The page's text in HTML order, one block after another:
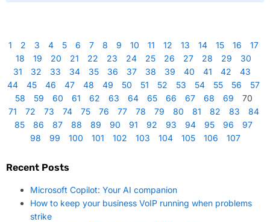
1 2 3 4 5 6 7 8 9 10 11 12 13 14 15 16
17
18
19 20 21 22 23 24 25 26 27 28 29
30
31
32 33 34 35 36 37 38 39 40 41 42
43
44
45 46 47 48 49 50 51 52 53 54 55 56
57
58
59 60 61 62 63 64 65 66 67 68 69
70
71
72 73 74 75 76 77 78 79 80 81 82 83
84
85
86 87 88 89 90 91 92 93 94 95 96
97
98
99 100 101 102 103 104 105 106 107
Recent Posts
Microsoft Copilot: Your AI companion
How to keep your business VoIP running when problems
strike